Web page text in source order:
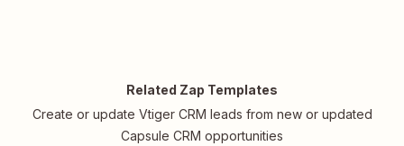
Related Zap Templates
Create or update Vtiger CRM leads from new or updated
Capsule CRM opportunities